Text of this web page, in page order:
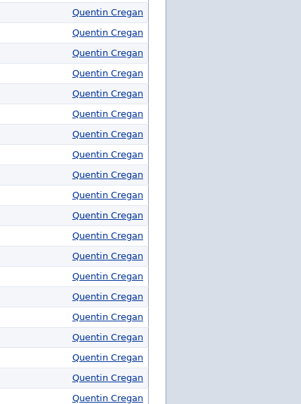
Quentin Cregan
Quentin Cregan
Quentin Cregan
Quentin Cregan
Quentin Cregan
Quentin Cregan
Quentin Cregan
Quentin Cregan
Quentin Cregan
Quentin Cregan
Quentin Cregan
Quentin Cregan
Quentin Cregan
Quentin Cregan
Quentin Cregan
Quentin Cregan
Quentin Cregan
Quentin Cregan
Quentin Cregan
Quentin Cregan